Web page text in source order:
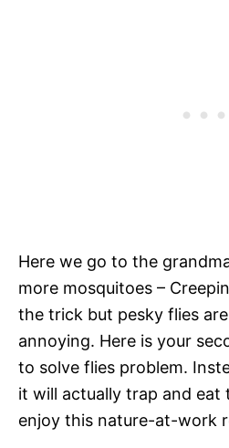
Here we go to the
more mosquitoes –
the trick but pesky flies
annoying. Here is your
to solve flies problem.
it will actually trap and eat
enjoy this nature-at-work